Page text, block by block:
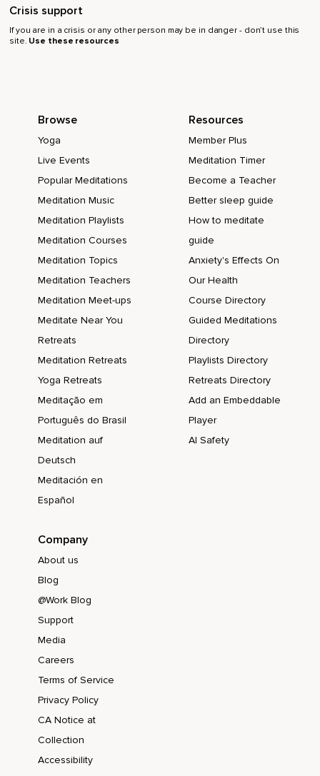
Crisis support
If you are in a crisis or any other person may be in danger - don’t use this
site. Use these resources
Browse
Yoga
Live Events
Popular Meditations
Meditation Music
Meditation Playlists
Meditation Courses
Meditation Topics
Meditation Teachers
Meditation Meet-ups
Meditate Near You
Retreats
Meditation Retreats
Yoga Retreats
Meditação em
Português do Brasil
Meditation auf
Deutsch
Meditación en
Español
Resources
Member Plus
Meditation Timer
Become a Teacher
Better sleep guide
How to meditate
guide
Anxiety's Effects On
Our Health
Course Directory
Guided Meditations
Directory
Playlists Directory
Retreats Directory
Add an Embeddable
Player
AI Safety
Company
About us
Blog
@Work Blog
Support
Media
Careers
Terms of Service
Privacy Policy
CA Notice at
Collection
Accessibility